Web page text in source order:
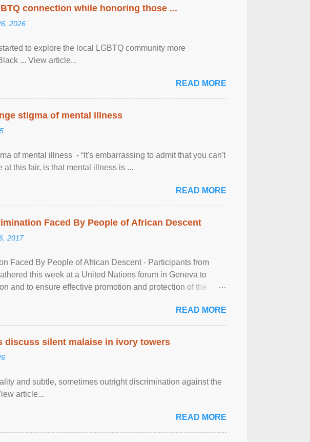
connection while honoring those ...
2026
to explore the local LGBTQ community more
... View article...
READ MORE
stigma of mental illness
of mental illness - “It's embarrassing to admit that you can't
this fair, is that mental illness is ...
READ MORE
Faced By People of African Descent
2017
Faced By People of African Descent - Participants from
this week at a United Nations forum in Geneva to
and to ensure effective promotion and protection of the
READ MORE
discuss silent malaise in ivory towers
and subtle, sometimes outright discrimination against the
article...
READ MORE